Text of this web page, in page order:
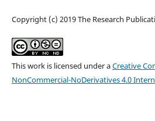
Copyright (c) 2019 The Research
This work is licensed under aCreative
NonCommercial-NoDerivatives 4.0